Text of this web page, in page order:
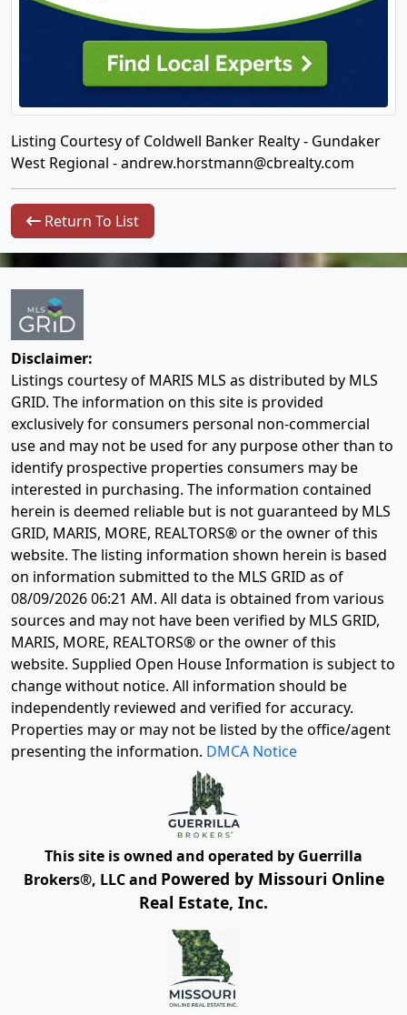
Listing Courtesy of Coldwell Banker Realty - Gundaker
West Regional -andrew.horstmann@cbrealty.com
Return To List
Disclaimer:
Listings courtesy of MARIS MLS as distributed by MLS
GRID. The information on this site is provided
exclusively for consumers personal non-commercial
use and may not be used for any purpose other than to
identify prospective properties consumers may be
interested in purchasing. The information contained
herein is deemed reliable but is not guaranteed by MLS
GRID, MARIS, MORE, REALTORS® or the owner of this
website. The listing information shown herein is based
on information submitted to the MLS GRID as of
08/09/2026 06:21 AM. All data is obtained from various
sources and may not have been verified by MLS GRID,
MARIS, MORE, REALTORS® or the owner of this
website. Supplied Open House Information is subject to
change without notice. All information should be
independently reviewed and verified for accuracy.
Properties may or may not be listed by the office/agent
presenting the information. DMCA Notice
This site is owned and operated by Guerrilla
Brokers®, LLC and Powered by Missouri Online
Real Estate, Inc.